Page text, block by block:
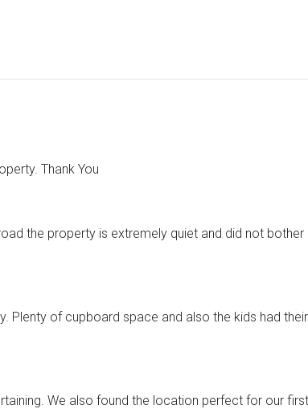
Thank You
the property is extremely quiet and did not bother
Plenty of cupboard space and also the kids had
We also found the location perfect for our